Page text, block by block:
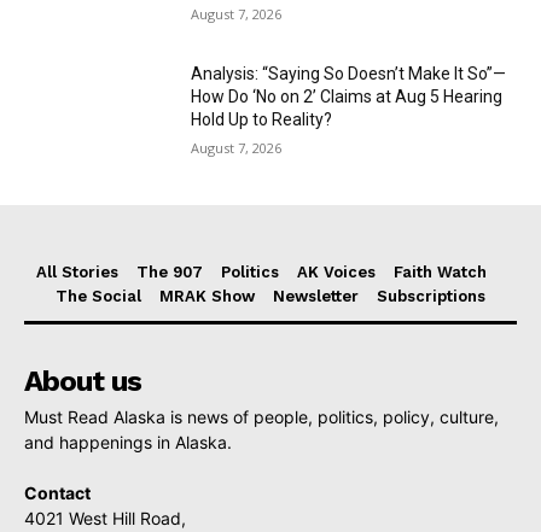
August 7, 2026
Analysis: “Saying So Doesn’t Make It So”—
How Do ‘No on 2’ Claims at Aug 5 Hearing
Hold Up to Reality?
August 7, 2026
All Stories The 907 Politics AK Voices
Faith Watch
The Social
MRAK Show Newsletter Subscriptions
About us
Must Read Alaska is news of people, politics, policy, culture,
and happenings in Alaska.
Contact
4021 West Hill Road,